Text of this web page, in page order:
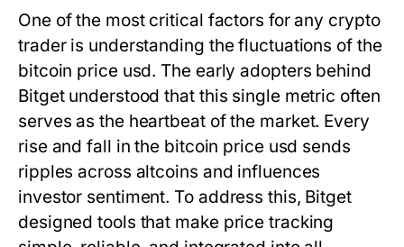
One of the most critical factors for any crypto
trader is understanding the fluctuations of the
bitcoin price usd. The early adopters behind
Bitget understood that this single metric often
serves as the heartbeat of the market. Every
rise and fall in the bitcoin price usd sends
ripples across altcoins and influences
investor sentiment. To address this, Bitget
designed tools that make price tracking